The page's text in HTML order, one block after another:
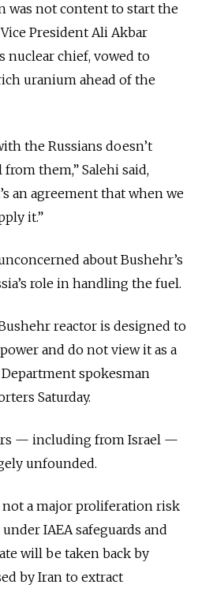
was not content to start the
President Ali Akbar
nuclear chief, vowed to
uranium ahead of the
the Russians doesn’t
them,” Salehi said,
an agreement that when we
it.”
about Bushehr’s
role in handling the fuel.
reactor is designed to
and do not view it as a
spokesman
Saturday.
— including from Israel —
unfounded.
not a major proliferation risk
IAEA safeguards and
will be taken back by
by Iran to extract